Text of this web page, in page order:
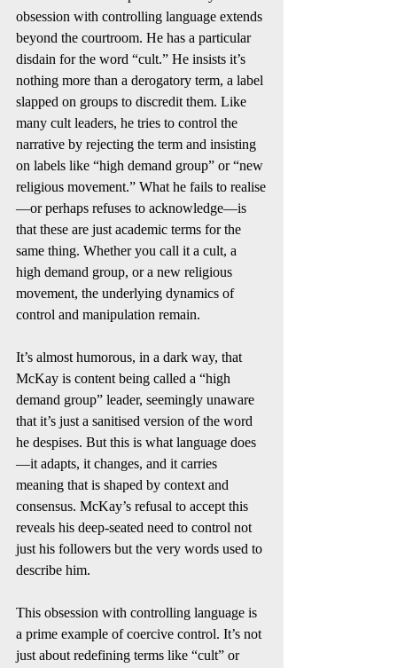
obsession with controlling language extends
beyond the courtroom. He has a particular
disdain for the word “cult.” He insists it’s
nothing more than a derogatory term, a label
slapped on groups to discredit them. Like
many cult leaders, he tries to control the
narrative by rejecting the term and insisting
on labels like “high demand group” or “new
religious movement.” What he fails to realise
—or perhaps refuses to acknowledge—is
that these are just academic terms for the
same thing. Whether you call it a cult, a
high demand group, or a new religious
movement, the underlying dynamics of
control and manipulation remain.
It’s almost humorous, in a dark way, that
McKay is content being called a “high
demand group” leader, seemingly unaware
that it’s just a sanitised version of the word
he despises. But this is what language does
—it adapts, it changes, and it carries
meaning that is shaped by context and
consensus. McKay’s refusal to accept this
reveals his deep-seated need to control not
just his followers but the very words used to
describe him.
This obsession with controlling language is
a prime example of coercive control. It’s not
just about redefining terms like “cult” or